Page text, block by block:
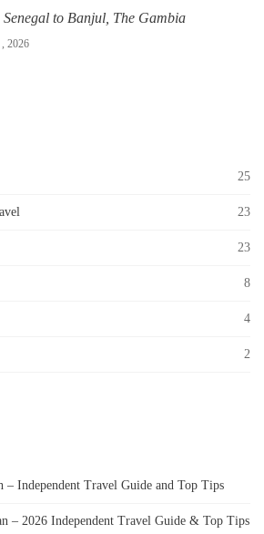
Senegal to Banjul, The Gambia
2026
25
23
23
8
4
2
– Independent Travel Guide and Top Tips
– 2026 Independent Travel Guide & Top Tips